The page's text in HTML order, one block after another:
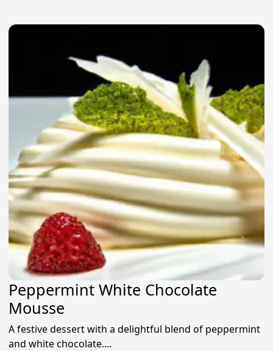
Peppermint White Chocolate
Mousse
A festive dessert with a delightful blend of peppermint
and white chocolate....